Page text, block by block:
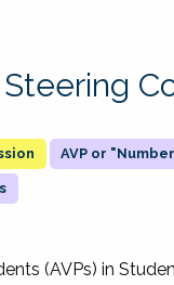
AVP or
(AVPs) in